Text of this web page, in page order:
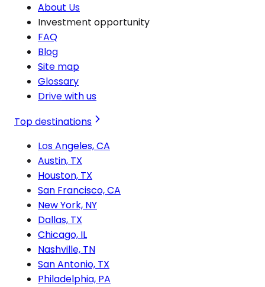
About Us
Investment opportunity
FAQ
Blog
Site map
Glossary
Drive with us
Top destinations
Los Angeles, CA
Austin, TX
Houston, TX
San Francisco, CA
New York, NY
Dallas, TX
Chicago, IL
Nashville, TN
San Antonio, TX
Philadelphia, PA